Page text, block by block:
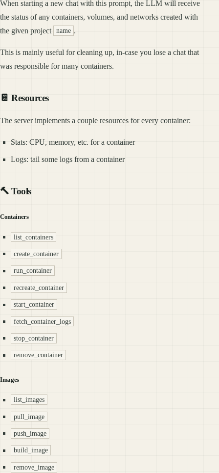
When starting a new chat with this prompt, the LLM will receive
the status of any containers, volumes, and networks created with
the given project
name .
This is mainly useful for cleaning up, in-case you lose a chat that
was responsible for many containers.
📔 Resources
The server implements a couple resources for every container:
Stats: CPU, memory, etc. for a container
Logs: tail some logs from a container
🔨 Tools
Containers
list_containers
create_container
run_container
recreate_container
start_container
fetch_container_logs
stop_container
remove_container
Images
list_images
pull_image
push_image
build_image
remove_image